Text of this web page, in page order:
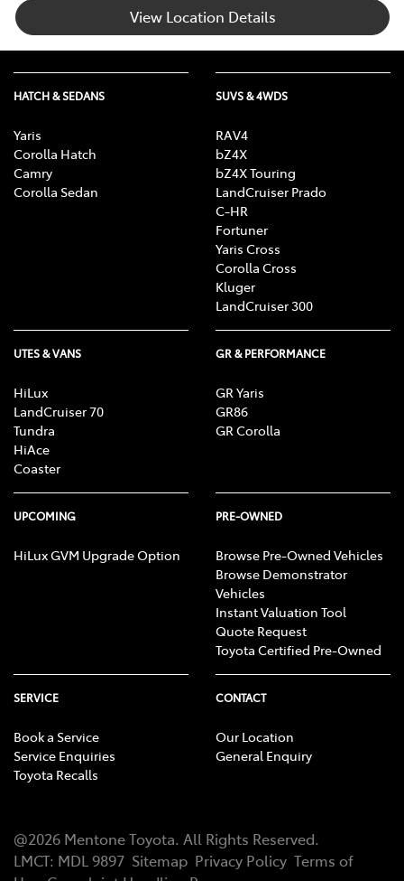
View Location Details
HATCH & SEDANS
Yaris
Corolla Hatch
Camry
Corolla Sedan
SUVS & 4WDS
RAV4
bZ4X
bZ4X Touring
LandCruiser Prado
C-HR
Fortuner
Yaris Cross
Corolla Cross
Kluger
LandCruiser 300
UTES & VANS
HiLux
LandCruiser 70
Tundra
HiAce
Coaster
GR & PERFORMANCE
GR Yaris
GR86
GR Corolla
UPCOMING
HiLux GVM Upgrade Option
PRE-OWNED
Browse Pre-Owned Vehicles
Browse Demonstrator
Vehicles
Instant Valuation Tool
Quote Request
Toyota Certified Pre-Owned
SERVICE
Book a Service
Service Enquiries
Toyota Recalls
CONTACT
Our Location
General Enquiry
@2026 Mentone Toyota. All Rights Reserved.
LMCT: MDL 9897 Sitemap Privacy Policy Terms of